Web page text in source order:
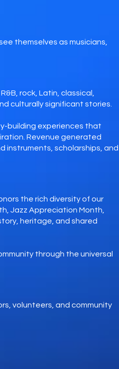
themselves as musicians,
rock, Latin, classical,
culturally significant stories.
building experiences that
Revenue generated
instruments, scholarships, and
the rich diversity of our
Jazz Appreciation Month,
heritage, and shared
through the universal
volunteers, and community